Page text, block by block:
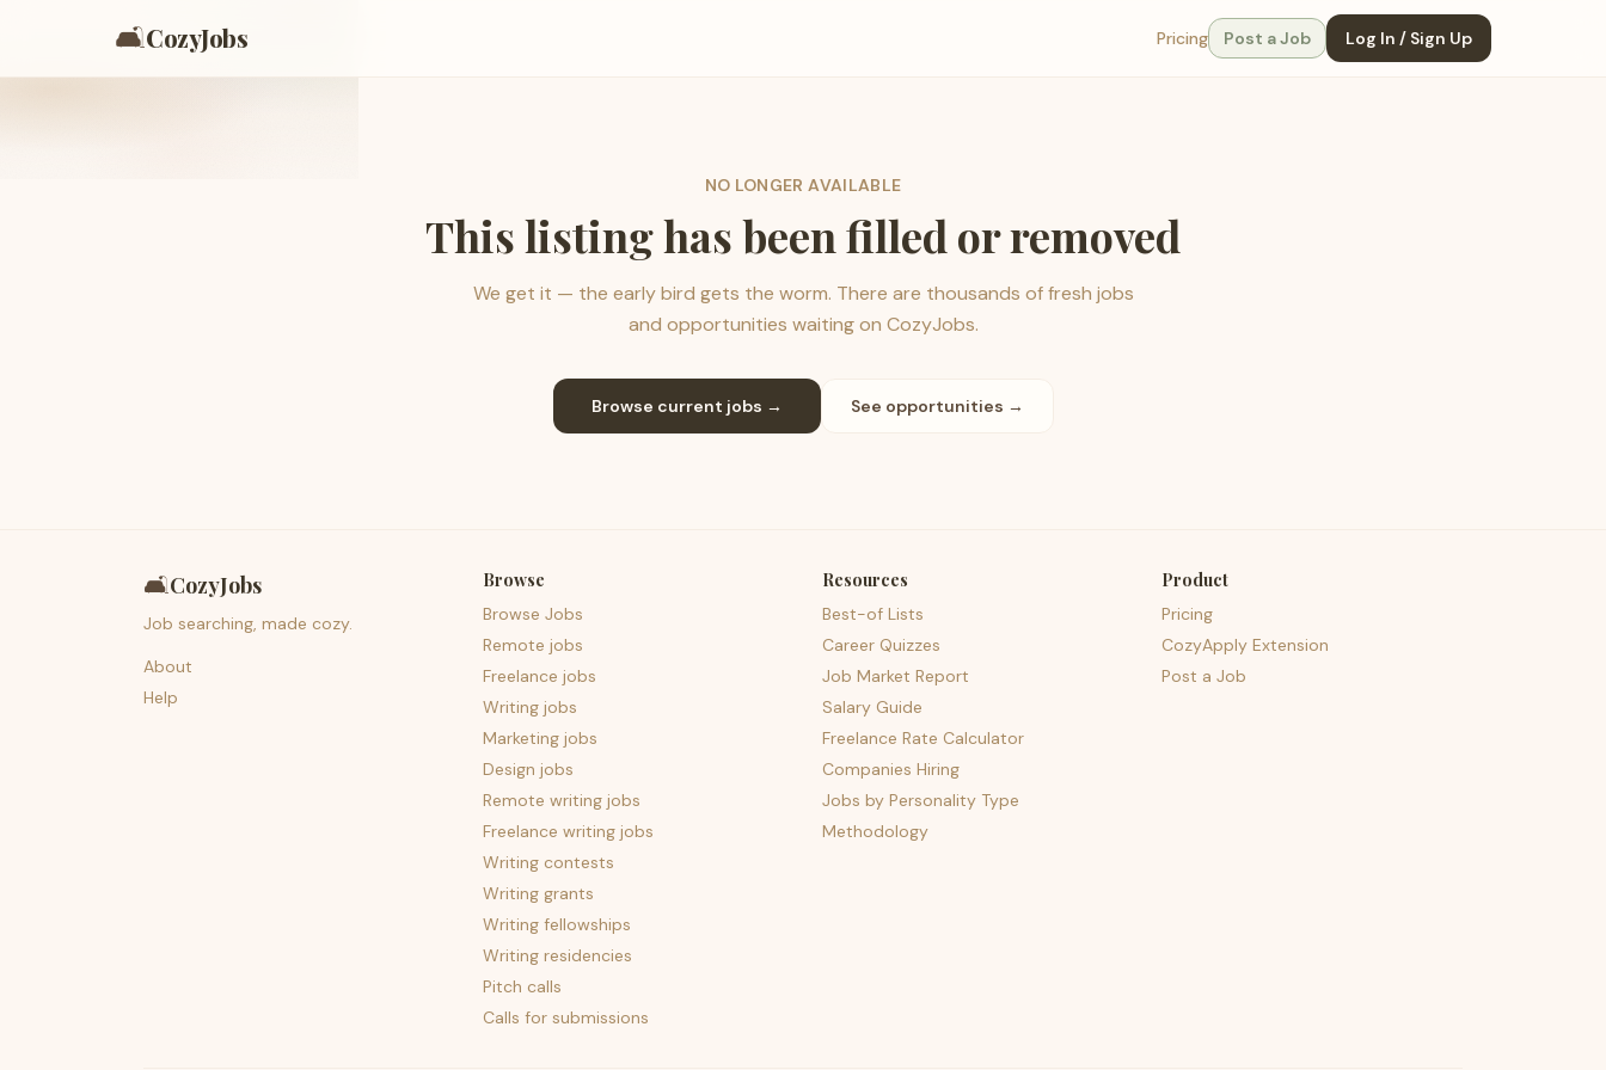
🛋️CozyJobs Pricing Post a Job Log In / Sign Up
NO LONGER AVAILABLE
This listing has been filled or removed
We get it — the early bird gets the worm. There are thousands of fresh jobs
and opportunities waiting on CozyJobs.
Browse current jobs → See opportunities →
🛋️CozyJobs
Job searching, made cozy.
About
Help
Browse
Browse Jobs
Remote jobs
Freelance jobs
Writing jobs
Marketing jobs
Design jobs
Remote writing jobs
Freelance writing jobs
Writing contests
Writing grants
Writing fellowships
Writing residencies
Pitch calls
Calls for submissions
Resources
Best-of Lists
Career Quizzes
Job Market Report
Salary Guide
Freelance Rate Calculator
Companies Hiring
Jobs by Personality Type
Methodology
Product
Pricing
CozyApply Extension
Post a Job